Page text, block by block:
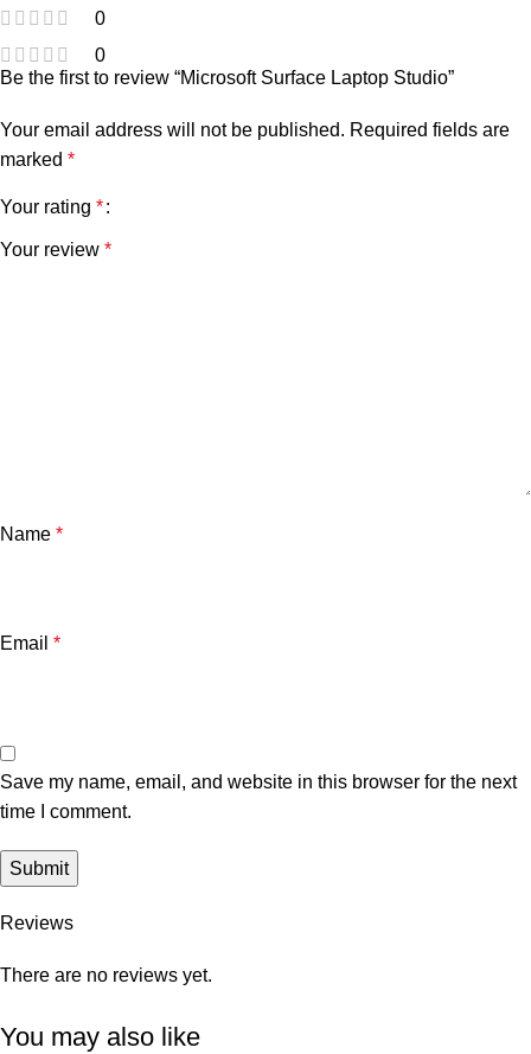
0
0
Reviews
There are no reviews yet.
Be the first to review “Microsoft Surface Laptop Studio”
Your email address will not be published. Required fields are
marked *
Your rating *
Your review *
Name *
Email *
Save my name, email, and website in this browser for the next
time I comment.
You may also like